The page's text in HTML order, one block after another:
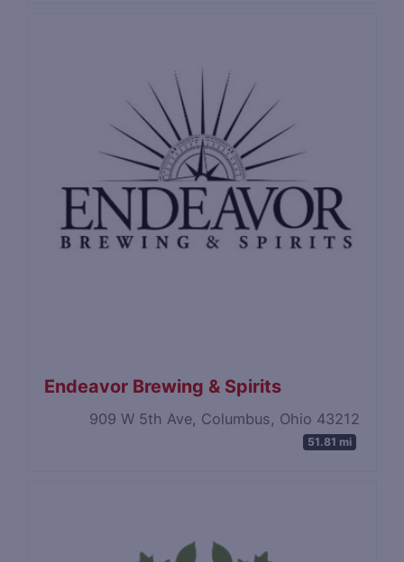
Endeavor Brewing & Spirits
909 W 5th Ave, Columbus, Ohio 43212
51.81 mi